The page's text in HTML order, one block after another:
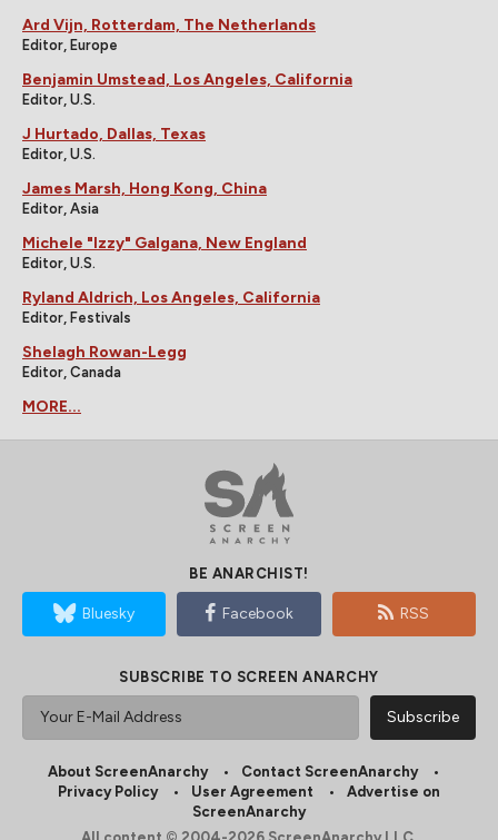
Ard Vijn, Rotterdam, The Netherlands
Editor, Europe
Benjamin Umstead, Los Angeles, California
Editor, U.S.
J Hurtado, Dallas, Texas
Editor, U.S.
James Marsh, Hong Kong, China
Editor, Asia
Michele "Izzy" Galgana, New England
Editor, U.S.
Ryland Aldrich, Los Angeles, California
Editor, Festivals
Shelagh Rowan-Legg
Editor, Canada
MORE...
BE ANARCHIST!
Bluesky Facebook RSS
SUBSCRIBE TO SCREEN ANARCHY
About ScreenAnarchy
Contact ScreenAnarchy
Privacy Policy
User Agreement
Advertise on
ScreenAnarchy